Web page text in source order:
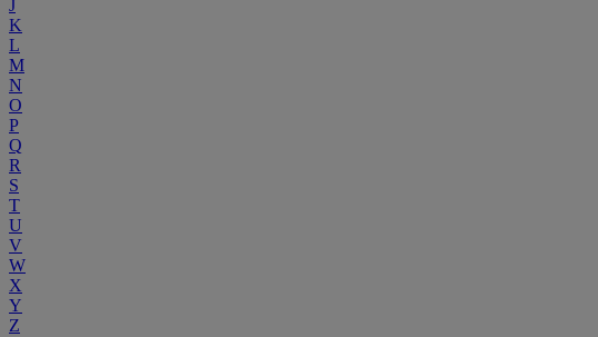
J
K
L
M
N
O
P
Q
R
S
T
U
V
W
X
Y
Z